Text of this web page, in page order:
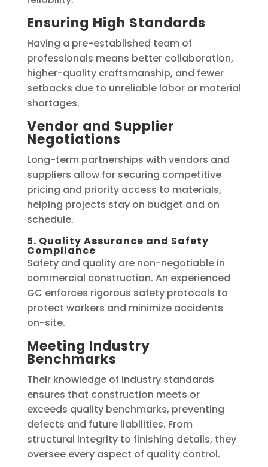
Ensuring High Standards
Having a pre-established team of
professionals means better collaboration,
higher-quality craftsmanship, and fewer
setbacks due to unreliable labor or material
shortages.
Vendor and Supplier
Negotiations
Long-term partnerships with vendors and
suppliers allow for securing competitive
pricing and priority access to materials,
helping projects stay on budget and on
schedule.
5. Quality Assurance and Safety
Compliance
Safety and quality are non-negotiable in
commercial construction. An experienced
GC enforces rigorous safety protocols to
protect workers and minimize accidents
on-site.
Meeting Industry
Benchmarks
Their knowledge of industry standards
ensures that construction meets or
exceeds quality benchmarks, preventing
defects and future liabilities. From
structural integrity to finishing details, they
oversee every aspect of quality control.